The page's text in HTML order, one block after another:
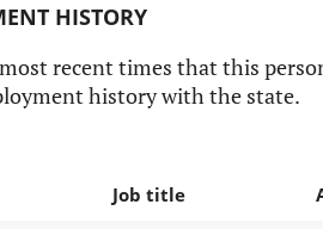
HISTORY
recent times that this
history with the state.
Job title